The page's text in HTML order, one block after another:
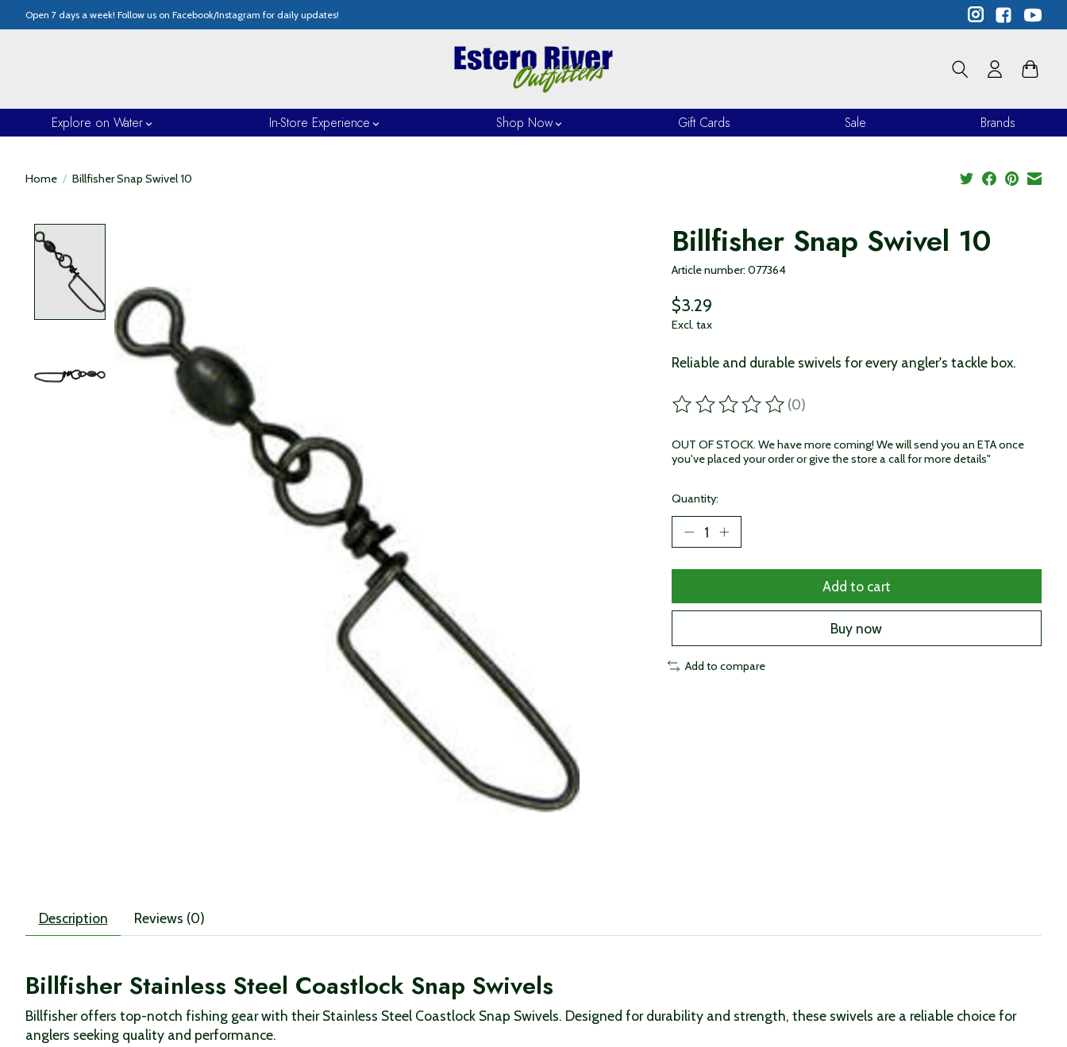
Open 7 days a week! Follow us on Facebook/Instagram for daily updates!
Explore on Water In-Store Experience Shop Now Gift Cards Sale Brands
Home / Billfisher Snap Swivel 10
Billfisher Snap Swivel 10
Article number: 077364
$3.29
Excl. tax
Reliable and durable swivels for every angler's tackle box.
The rating of this product is
(0)
OUT OF STOCK. We have more coming! We will send you an ETA once
you've placed your order or give the store a call for more details"
Quantity:
Add to cart
Buy now
Add to compare
Description Reviews (0)
Billfisher Stainless Steel Coastlock Snap Swivels
Billfisher offers top-notch fishing gear with their Stainless Steel Coastlock Snap Swivels. Designed for durability and strength, these swivels are a reliable choice for
anglers seeking quality and performance.